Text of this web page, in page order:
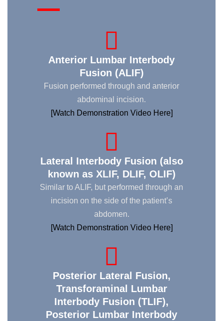
Anterior Lumbar Interbody
Fusion (ALIF)
Fusion performed through and anterior
abdominal incision.
[Watch Demonstration Video Here]
Lateral Interbody Fusion (also
known as XLIF, DLIF, OLIF)
Similar to ALIF, but performed through an
incision on the side of the patient’s
abdomen.
[Watch Demonstration Video Here]
Posterior Lateral Fusion,
Transforaminal Lumbar
Interbody Fusion (TLIF),
Posterior Lumbar Interbody